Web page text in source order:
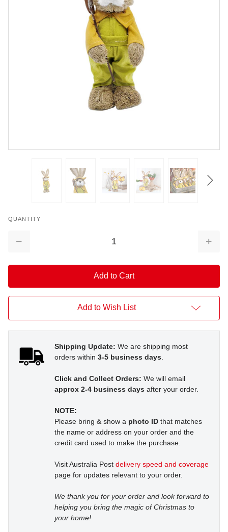
QUANTITY
Decrease
Add to Wish List
Shipping Update: We are shipping most
orders within 3-5 business days
Click and Collect Orders: We will email
approx 2-4 business days after your order.
NOTE:
Please bring & show a photo ID that matches
the name or address on your order and the
credit card used to make the purchase.
Visit Australia Post delivery speed and coverage
page for updates relevant to your order.
We thank you for your order and look forward to
helping you bring the magic of Christmas to
your home!